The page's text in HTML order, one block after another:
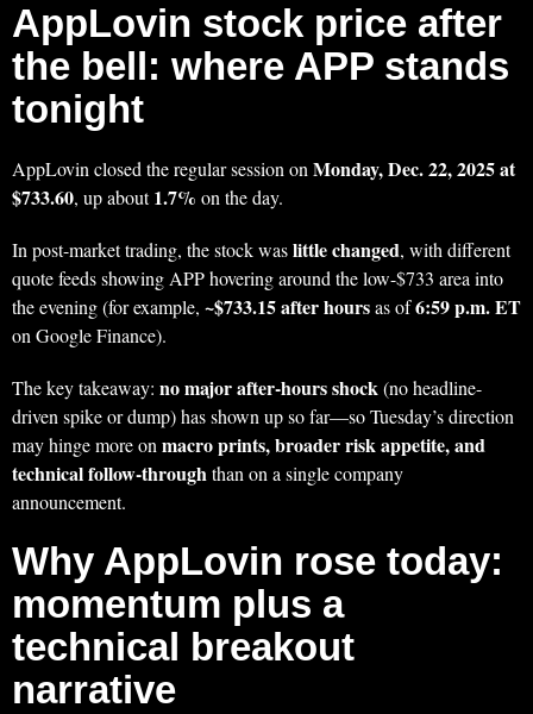
AppLovin stock price after
the bell: where APP stands
tonight
AppLovin closed the regular session onMonday, Dec. 22, 2025 at
$733.60, up about1.7% on the day.
In post-market trading, the stock waslittle changed, with different
quote feeds showing APP hovering around the low-$733 area into
the evening (for example, ~$733.15 after hoursas of6:59 p.m. ET
on Google Finance).
The key takeaway: no major after-hours shock(no headline-
driven spike or dump) has shown up so far—so Tuesday’s direction
may hinge more onmacro prints, broader risk appetite, and
technical follow-throughthan on a single company
announcement.
Why AppLovin rose today:
momentum plus a
technical breakout
narrative